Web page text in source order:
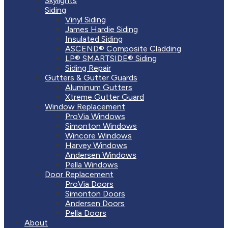
Siding
Vinyl Siding
James Hardie Siding
Insulated Siding
ASCEND® Composite Cladding
LP® SMARTSIDE® Siding
Siding Repair
Gutters & Gutter Guards
Aluminum Gutters
Xtreme Gutter Guard
Window Replacement
ProVia Windows
Simonton Windows
Wincore Windows
Harvey Windows
Andersen Windows
Pella Windows
Door Replacement
ProVia Doors
Simonton Doors
Andersen Doors
Pella Doors
About